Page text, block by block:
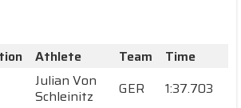
Athlete Team
Time
Julian Von
Schleinitz
GER
1:37.703